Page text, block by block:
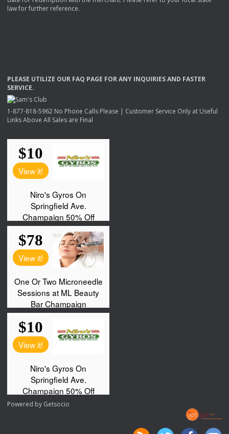
law for further reference.
PLEASE UTILIZE OUR FAQ PAGE FORANY INQUIRIESAND FASTER
SERVICE.
1-877-818-5962 No Phone Calls Please | Customer Service Only at Useful
Links Above All Sales are Final
Powered by Getsocio